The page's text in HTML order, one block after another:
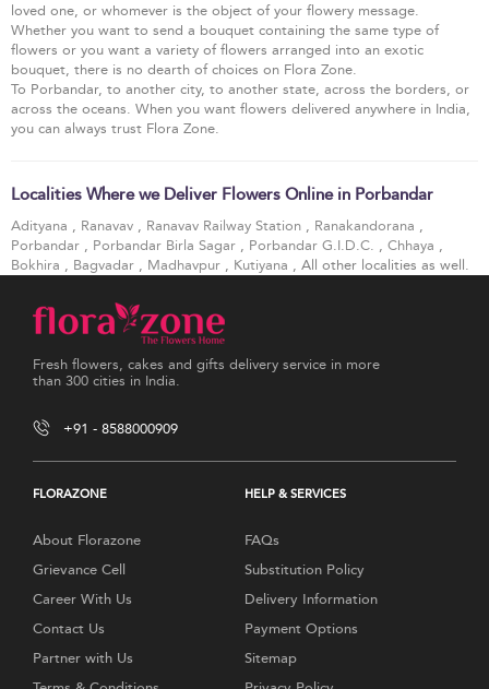
loved one, or whomever is the object of your flowery message.
Whether you want to send a bouquet containing the same type of
flowers or you want a variety of flowers arranged into an exotic
bouquet, there is no dearth of choices on Flora Zone.
To Porbandar, to another city, to another state, across the borders, or
across the oceans. When you want flowers delivered anywhere in India,
you can always trust Flora Zone.
Localities Where we Deliver Flowers Online in Porbandar
Adityana , Ranavav , Ranavav Railway Station , Ranakandorana ,
Porbandar , Porbandar Birla Sagar , Porbandar G.I.D.C. , Chhaya ,
Bokhira , Bagvadar , Madhavpur , Kutiyana , All other localities as well.
Fresh flowers, cakes and gifts delivery service in more
than 300 cities in India.
+91 - 8588000909
FLORAZONE
About Florazone
Grievance Cell
Career With Us
Contact Us
Partner with Us
HELP & SERVICES
FAQs
Substitution Policy
Delivery Information
Payment Options
Sitemap